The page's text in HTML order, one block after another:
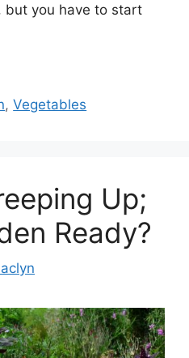
but you have to start
,Vegetables
Up;
Ready?